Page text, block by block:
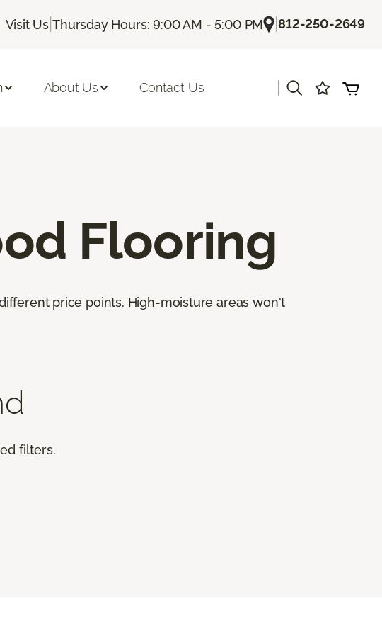
Visit Us |Thursday Hours: 9:00 AM - 5:00 PM |812-250-2649
About Us Contact Us
Flooring
price points. High-moisture areas won't
filters.